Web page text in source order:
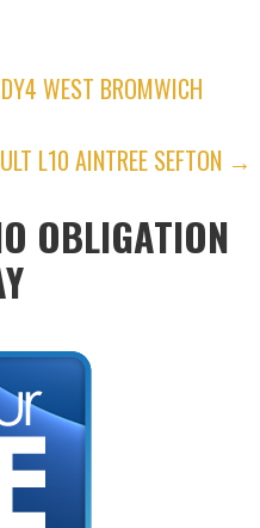
WEST BROMWICH
L10 AINTREE SEFTON →
OBLIGATION